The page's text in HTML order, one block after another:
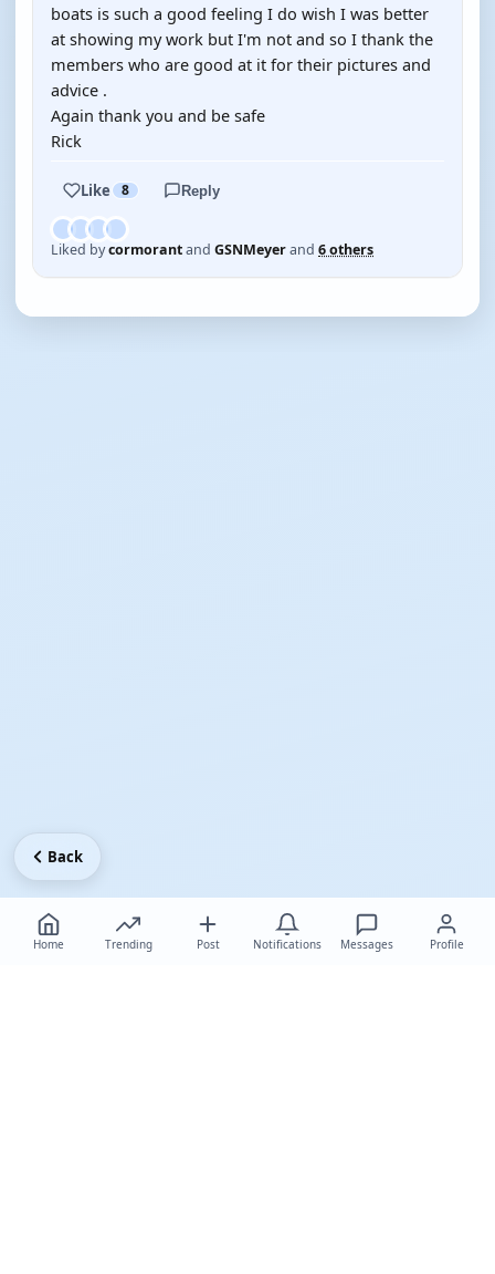
boats is such a good feeling I do wish I was better
at showing my work but I'm not and so I thank the
members who are good at it for their pictures and
advice .
Again thank you and be safe
Rick
Like 8 Reply
Liked bycormorantand GSNMeyerand 6 others
Home Trending Post Notifications Messages Profile
Back